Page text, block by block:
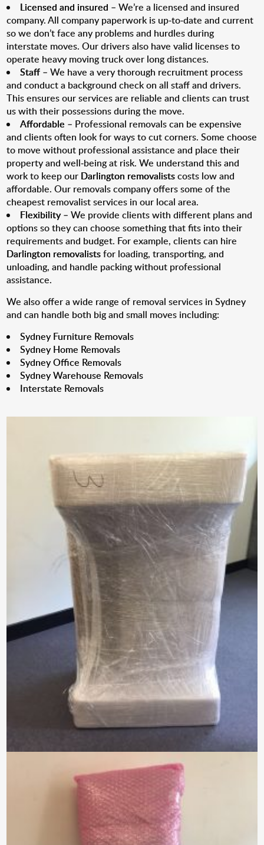
Licensed and insured – We’re a licensed and insured
company. All company paperwork is up-to-date and current
so we don’t face any problems and hurdles during
interstate moves. Our drivers also have valid licenses to
operate heavy moving truck over long distances.
Staff – We have a very thorough recruitment process
and conduct a background check on all staff and drivers.
This ensures our services are reliable and clients can trust
us with their possessions during the move.
Affordable – Professional removals can be expensive
and clients often look for ways to cut corners. Some choose
to move without professional assistance and place their
property and well-being at risk. We understand this and
work to keep our Darlington removalistscosts low and
affordable. Our removals company offers some of the
cheapest removalist services in our local area.
Flexibility– We provide clients with different plans and
options so they can choose something that fits into their
requirements and budget. For example, clients can hire
Darlington removalistsfor loading, transporting, and
unloading, and handle packing without professional
assistance.
We also offer a wide range of removal services in Sydney
and can handle both big and small moves including:
Sydney Furniture Removals
Sydney Home Removals
Sydney Office Removals
Sydney Warehouse Removals
Interstate Removals